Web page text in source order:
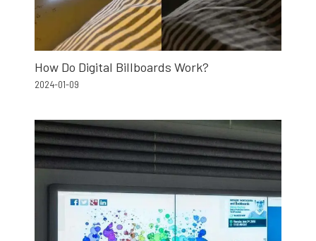
How Do Digital Billboards Work?
2024-01-09